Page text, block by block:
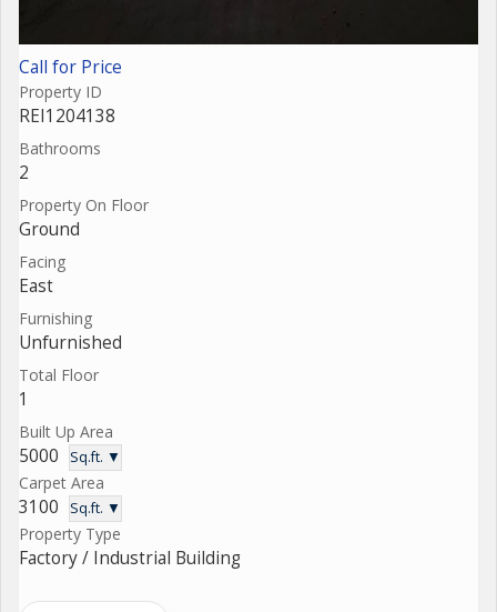
Call for Price
Property ID
REI1204138
Bathrooms
2
Property On Floor
Ground
Facing
East
Furnishing
Unfurnished
Total Floor
1
Built Up Area
5000 Sq.ft. ▼
Carpet Area
3100 Sq.ft. ▼
Property Type
Factory / Industrial Building